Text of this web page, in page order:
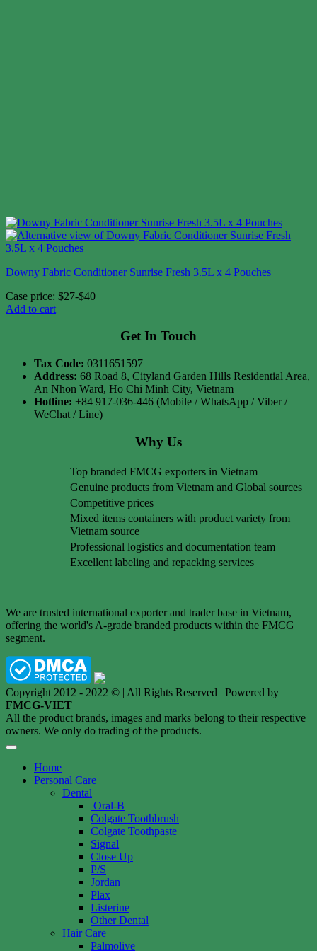
Downy Fabric Conditioner Sunrise Fresh 3.5L x 4 Pouches
Case price: $27-$40
Add to cart
Get In Touch
Tax Code: 0311651597
Address: 68 Road 8, Cityland Garden Hills Residential Area,
An Nhon Ward, Ho Chi Minh City, Vietnam
Hotline: +84 917-036-446 (Mobile / WhatsApp / Viber /
WeChat / Line)
Why Us
Top branded FMCG exporters in Vietnam
Genuine products from Vietnam and Global sources
Competitive prices
Mixed items containers with product variety from
Vietnam source
Professional logistics and documentation team
Excellent labeling and repacking services
We are trusted international exporter and trader base in Vietnam,
offering the world's A-grade branded products within the FMCG
segment.
Copyright 2012 - 2022 © | All Rights Reserved | Powered by
FMCG-VIET
All the product brands, images and marks belong to their respective
owners. We only do trading of the products.
Home
Personal Care
Dental
Oral-B
Colgate Toothbrush
Colgate Toothpaste
Signal
Close Up
P/S
Jordan
Plax
Listerine
Other Dental
Hair Care
Palmolive